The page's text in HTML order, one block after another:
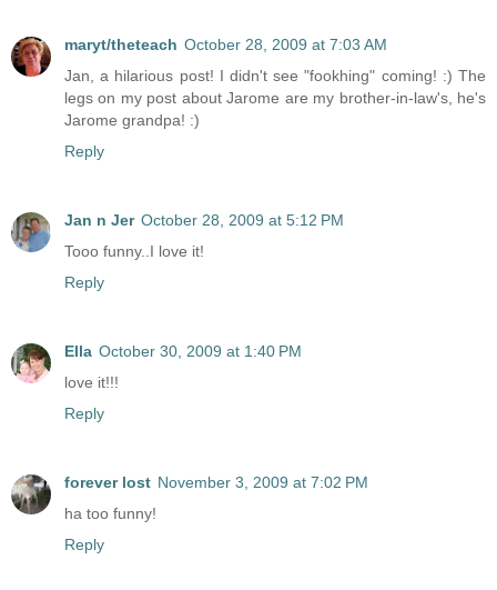
maryt/theteach October 28, 2009 at 7:03 AM
Jan, a hilarious post! I didn't see "fookhing" coming! :) The
legs on my post about Jarome are my brother-in-law's, he's
Jarome grandpa! :)
Reply
Jan n Jer October 28, 2009 at 5:12 PM
Tooo funny..I love it!
Reply
Ella October 30, 2009 at 1:40 PM
love it!!!
Reply
forever lost November 3, 2009 at 7:02 PM
ha too funny!
Reply